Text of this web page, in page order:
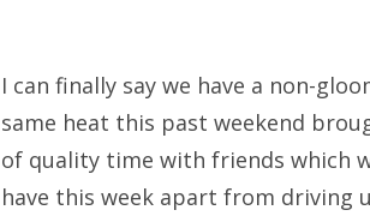
for:
I can finally say we have a non-
same heat this past weekend
of quality time with friends which
have this week apart from driving